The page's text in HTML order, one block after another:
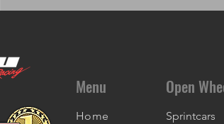
Menu
Home
Open
Sprintcars